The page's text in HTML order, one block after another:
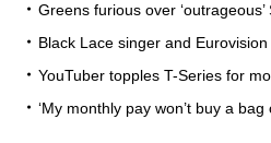
Greens furious over
Black Lace singer and
YouTuber topples T-Series for
‘My monthly pay won’t buy a bag